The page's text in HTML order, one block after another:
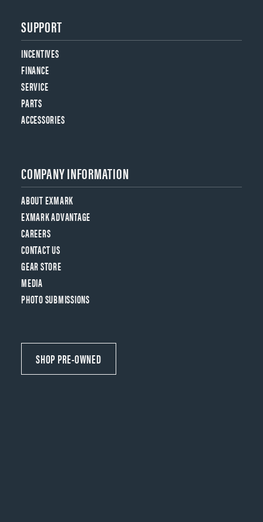
SUPPORT
INCENTIVES
FINANCE
SERVICE
PARTS
ACCESSORIES
COMPANY INFORMATION
ABOUT EXMARK
EXMARK ADVANTAGE
CAREERS
CONTACT US
GEAR STORE
MEDIA
PHOTO SUBMISSIONS
SHOP PRE-OWNED